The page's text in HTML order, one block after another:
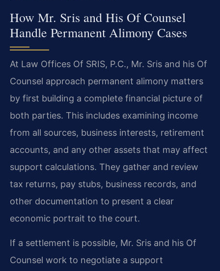
How Mr. Sris and His Of Counsel
Handle Permanent Alimony Cases
At Law Offices Of SRIS, P.C., Mr. Sris and his Of
Counsel approach permanent alimony matters
by first building a complete financial picture of
both parties. This includes examining income
from all sources, business interests, retirement
accounts, and any other assets that may affect
support calculations. They gather and review
tax returns, pay stubs, business records, and
other documentation to present a clear
economic portrait to the court.
If a settlement is possible, Mr. Sris and his Of
Counsel work to negotiate a support